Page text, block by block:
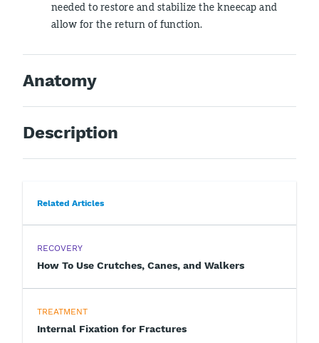
needed to restore and stabilize the kneecap and
allow for the return of function.
Anatomy
Description
Related Articles
RECOVERY
How To Use Crutches, Canes, and Walkers
TREATMENT
Internal Fixation for Fractures